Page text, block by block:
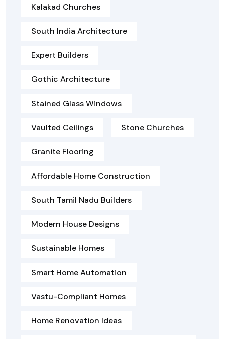
Kalakad Churches
South India Architecture
Expert Builders
Gothic Architecture
Stained Glass Windows
Vaulted Ceilings Stone Churches
Granite Flooring
Affordable Home Construction
South Tamil Nadu Builders
Modern House Designs
Sustainable Homes
Smart Home Automation
Vastu-Compliant Homes
Home Renovation Ideas